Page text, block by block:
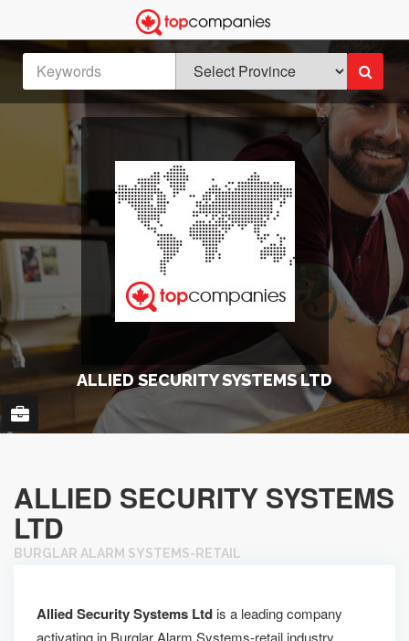
ALLIED SECURITY SYSTEMS LTD
ALLIED SECURITY SYSTEMS
LTD
BURGLAR ALARM SYSTEMS-RETAIL
Allied Security Systems Ltd is a leading company
activating in Burglar Alarm Systems-retail industry,